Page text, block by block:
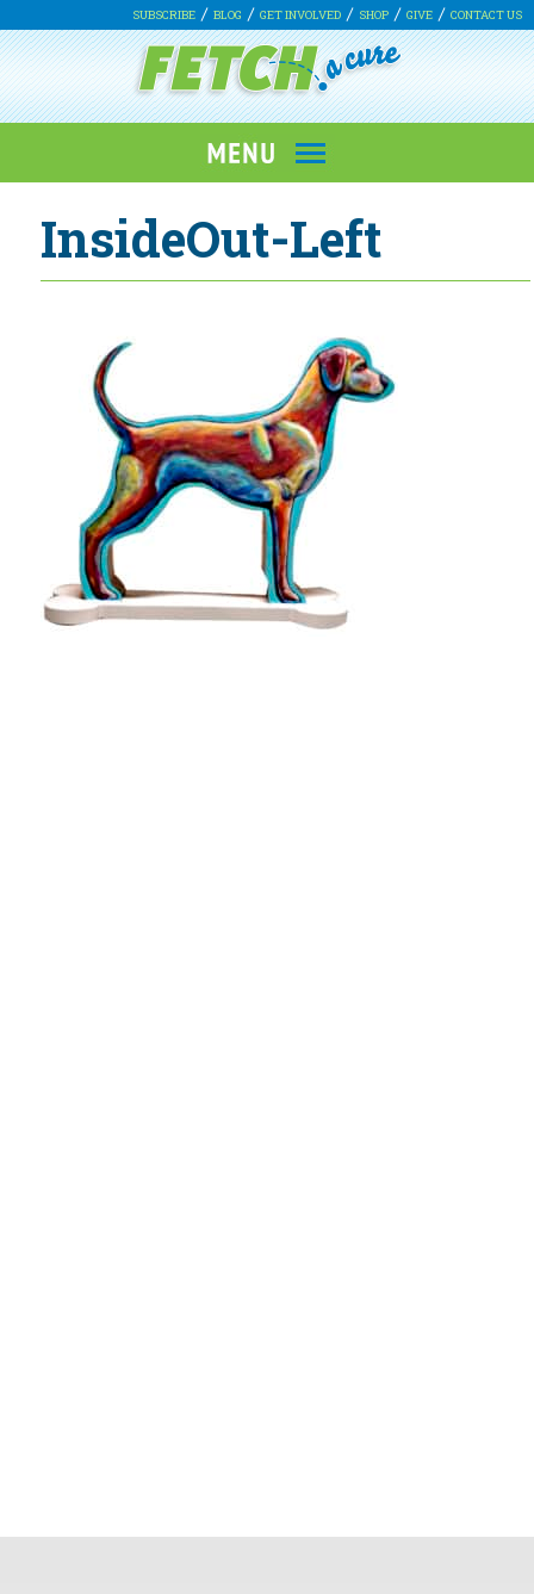
SUBSCRIBE BLOG GET INVOLVED SHOP GIVE CONTACT US
InsideOut-Left